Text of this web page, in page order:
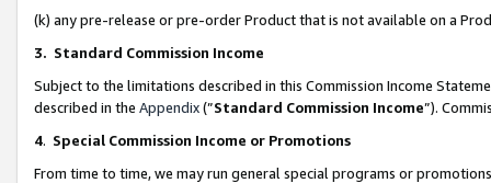
(k) any pre-release or pre-order Product that is not available on a
3. Standard Commission Income
Subject to the limitations described in this Commission Income
described in the Appendix(”Standard Commission Income”).
4. Special Commission Income or Promotions
From time to time, we may run general special programs or